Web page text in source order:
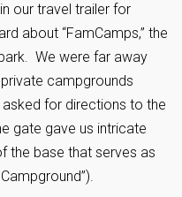
our travel trailer for
about “FamCamps,” the
We were far away
campgrounds
for directions to the
gate gave us intricate
the base that serves as